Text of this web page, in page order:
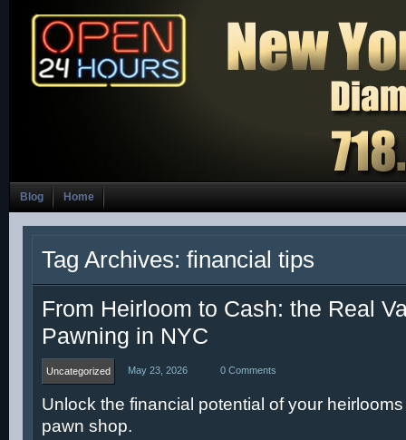
Blog Home
Tag Archives: financial tips
From Heirloom to Cash: the Real
Pawning in NYC
Uncategorized May 23, 2026 0 Comments
Unlock the financial potential of your
pawn shop.